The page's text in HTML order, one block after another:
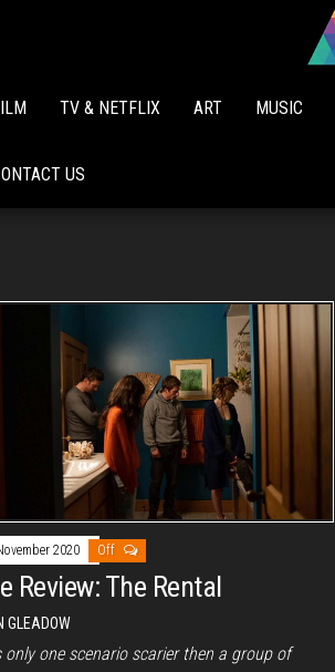
TV & NETFLIX ART MUSIC
US
2020 Off
Review: The Rental
GLEADOW
only one scenario scarier then a group of